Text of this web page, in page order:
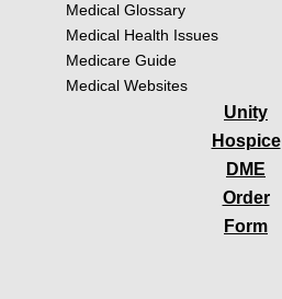
Medical Glossary
Medical Health Issues
Medicare Guide
Medical Websites
Unity
Hospice
DME
Order
Form